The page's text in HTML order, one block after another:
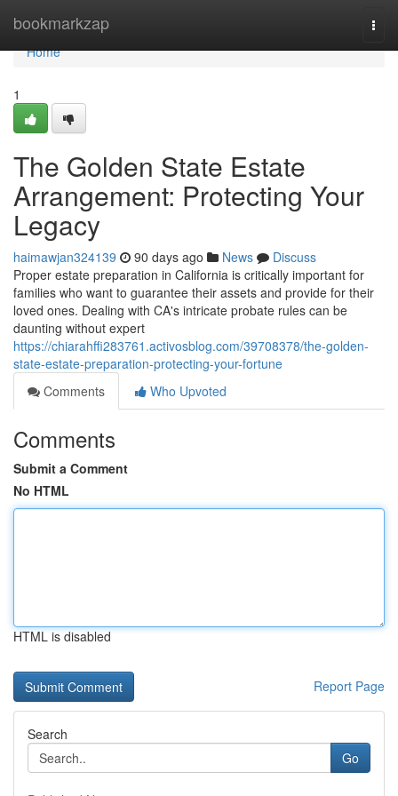
bookmarkzap
Home
Home
1
The Golden State Estate
Arrangement: Protecting Your
Legacy
haimawjan324139 90 days ago News
Discuss
Proper estate preparation in California is critically important for
families who want to guarantee their assets and provide for their
loved ones. Dealing with CA's intricate probate rules can be
daunting without expert
https://chiarahffi283761.activosblog.com/39708378/the-golden-
state-estate-preparation-protecting-your-fortune
Comments
Who Upvoted
Comments
Submit a Comment
No HTML
HTML is disabled
Report Page
Search
Go